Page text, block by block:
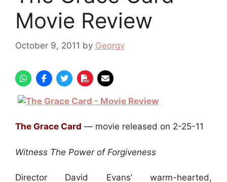
Movie Review
October 9, 2011 by Georgy
The Grace Card — movie released on 2-25-11
Witness The Power of Forgiveness
Director David Evans’ warm-hearted,